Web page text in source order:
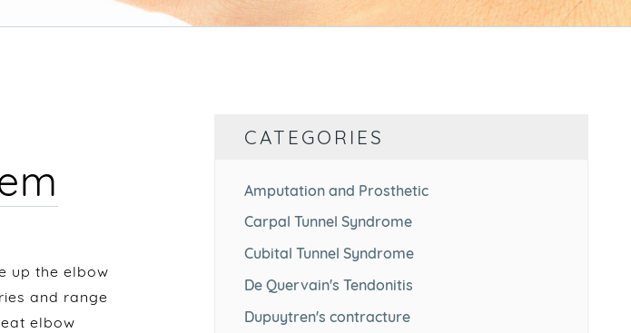
up the elbow
and range
elbow
CATEGORIES
Amputation and Prosthetic
Carpal Tunnel Syndrome
Cubital Tunnel Syndrome
De Quervain's Tendonitis
Dupuytren's contracture